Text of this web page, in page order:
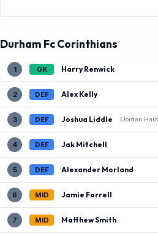
Durham Fc Corinthians
1 GK Harry Renwick
2 DEF Alex Kelly
3 DEF Joshua Liddle (Jordan
4 DEF Jak Mitchell
5 DEF Alexander Morland
6 MID Jamie Farrell
7 MID Matthew Smith